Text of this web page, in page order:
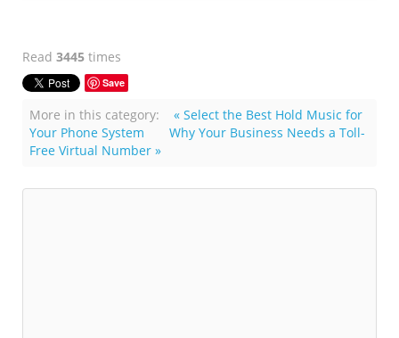
Read 3445 times
Save
More in this category:
« Select the Best Hold Music for
Your Phone System
Why Your Business Needs a Toll-
Free Virtual Number »